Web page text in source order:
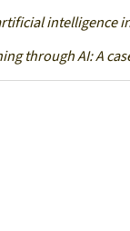
intelligence
through AI: A